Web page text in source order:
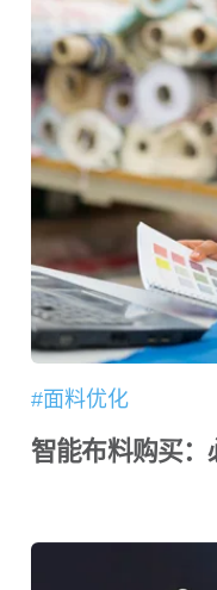
#面料优化
智能布料购买